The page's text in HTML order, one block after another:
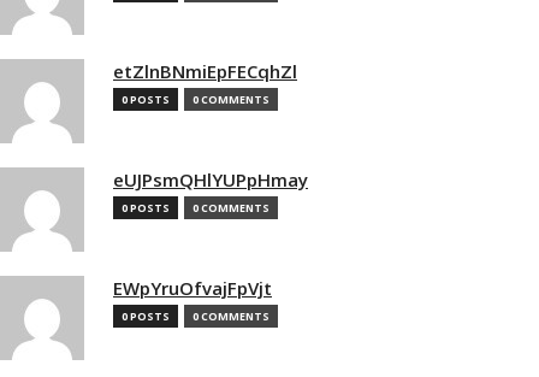
etZlnBNmiEpFECqhZl
0 POSTS 0 COMMENTS
eUJPsmQHlYUPpHmay
0 POSTS 0 COMMENTS
EWpYruOfvajFpVjt
0 POSTS 0 COMMENTS